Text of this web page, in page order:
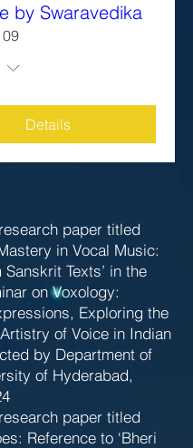
by Swaravedika
Details
paper titled
in Vocal Music:
Texts’ in the
on Voxology:
Exploring the
of Voice in Indian
by Department of
of Hyderabad,
paper titled
Reference to ‘Bheri